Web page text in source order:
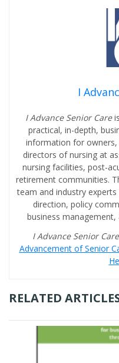
I
I Advance Senior Care
practical, in-depth,
information for owners,
directors of nursing at
nursing facilities, post-
retirement communities.
team and industry
direction, policy
business
I Advance Senior Care
Advancement of Senior
RELATED